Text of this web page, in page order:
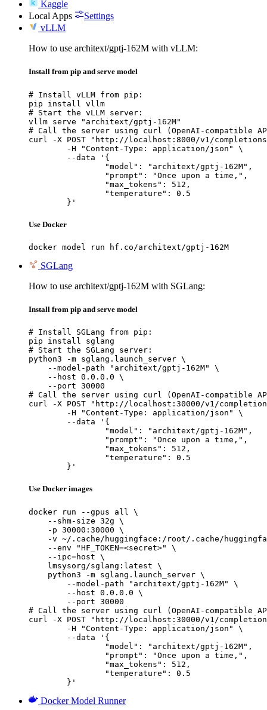
Kaggle
Local Apps
Settings
vLLM
How to use architext/gptj-162M with vLLM:
Install from pip and serve model
# Install vLLM from pip:
pip install vllm
# Start the vLLM server:
vllm serve "architext/gptj-162M"
# Call the server using curl (OpenAI-compatible
curl -X POST "http://localhost:8000/v1/
	}'
Use Docker
docker model run hf.co/architext/gptj-162M
SGLang
How to use architext/gptj-162M with SGLang:
Install from pip and serve model
# Install SGLang from pip:
pip install sglang
# Start the SGLang server:
python3 -m sglang.launch_server \
    --model-path "architext/gptj-162M" \
    --host 0.0.0.0 \
    --port 30000
# Call the server using curl (OpenAI-compatible
curl -X POST "http://localhost:30000/v1/
	}'
Use Docker images
docker run --gpus all \
    --shm-size 32g \
    -p 30000:30000 \
-v ~/.cache/huggingface:/root/.cache/
    --env "HF_TOKEN=<secret>" \
    --ipc=host \
    lmsysorg/sglang:latest \
    python3 -m sglang.launch_server \
        --model-path "architext/gptj-162M" \
        --host 0.0.0.0 \
        --port 30000
# Call the server using curl (OpenAI-compatible
curl -X POST "http://localhost:30000/v1/
	}'
Docker Model Runner